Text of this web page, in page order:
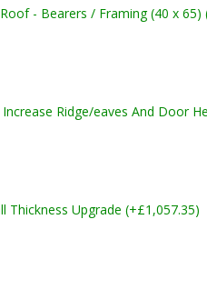
- Bearers / Framing (40 x
Ridge/eaves And Door
Thickness Upgrade (+£1,057.35)